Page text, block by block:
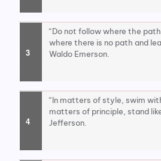
“Do not follow where the
where there is no path and
Waldo Emerson.
“In matters of style, swim
matters of principle, stand
Jefferson.